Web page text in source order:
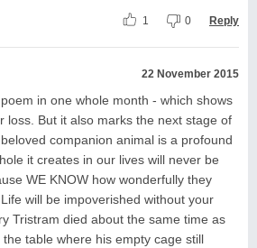
1 0 Reply
22 November 2015
in one whole month - which shows
loss. But it also marks the next stage of
companion animal is a profound
it creates in our lives will never be
WE KNOW how wonderfully they
will be impoverished without your
Tristram died about the same time as
table where his empty cage still